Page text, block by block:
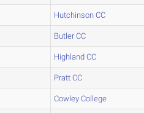
Hutchinson CC
Butler CC
Highland CC
Pratt CC
Cowley College